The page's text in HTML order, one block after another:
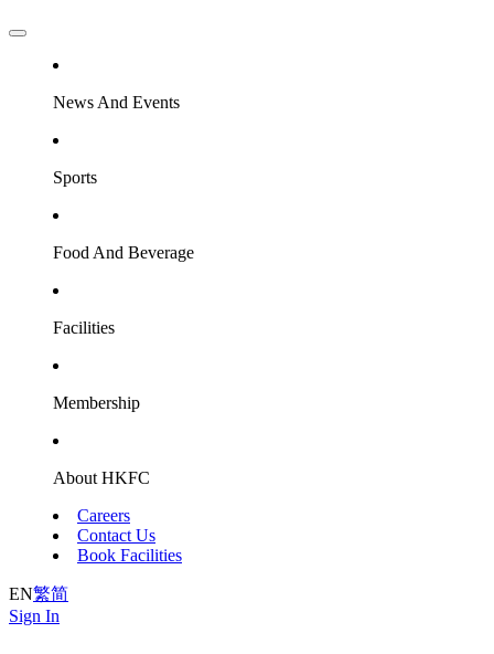
News And Events
Sports
Food And Beverage
Facilities
Membership
About HKFC
Careers
Contact Us
Book Facilities
EN繁简
Sign In